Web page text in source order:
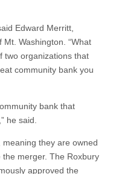
Edward Merritt,
Washington. “What
two organizations that
community bank you
bank that
he said.
they are owned
merger. The Roxbury
approved the